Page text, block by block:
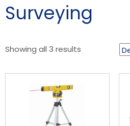
Surveying
Showing all 3 results